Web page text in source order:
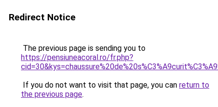
Redirect Notice
The previous page is sending you to
https://pensiuneacoral.ro/fr.php?
If you do not want to visit that page, you can return to
the previous page.